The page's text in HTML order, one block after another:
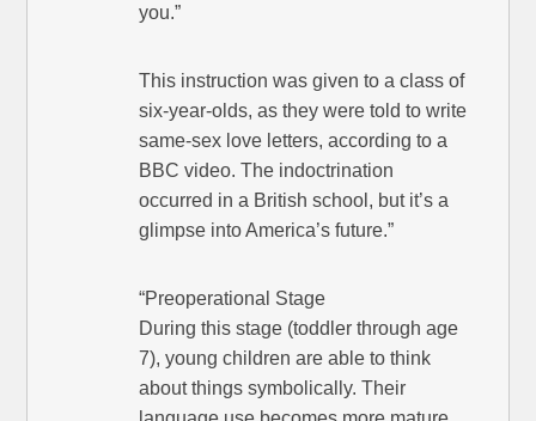
you.”
This instruction was given to a class of
six-year-olds, as they were told to write
same-sex love letters, according to a
BBC video. The indoctrination
occurred in a British school, but it’s a
glimpse into America’s future.”
“Preoperational Stage
During this stage (toddler through age
7), young children are able to think
about things symbolically. Their